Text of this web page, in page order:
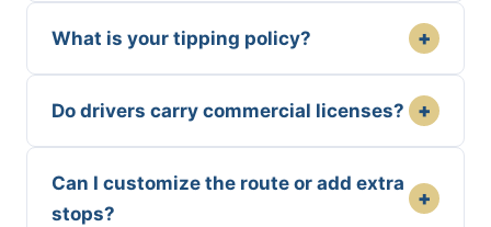
What is your tipping policy? +
Do drivers carry commercial licenses? +
Can I customize the route or add extra
stops?
+